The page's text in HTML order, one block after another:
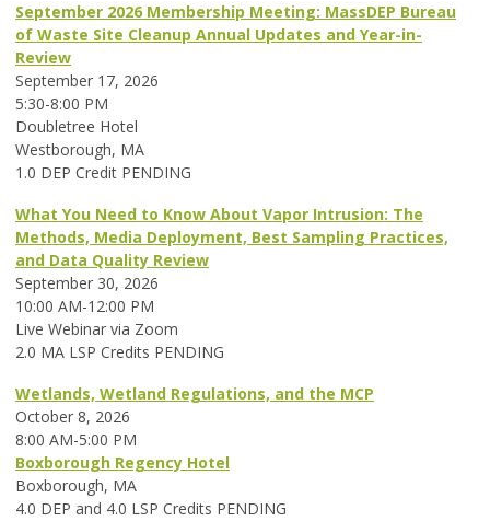
September 2026 Membership Meeting: MassDEP Bureau
of Waste Site Cleanup Annual Updates and Year-in-
Review
September 17, 2026
5:30-8:00 PM
Doubletree Hotel
Westborough, MA
1.0 DEP Credit PENDING
What You Need to Know About Vapor Intrusion: The
Methods, Media Deployment, Best Sampling Practices,
and Data Quality Review
September 30, 2026
10:00 AM-12:00 PM
Live Webinar via Zoom
2.0 MA LSP Credits PENDING
Wetlands, Wetland Regulations, and the MCP
October 8, 2026
8:00 AM-5:00 PM
Boxborough Regency Hotel
Boxborough, MA
4.0 DEP and 4.0 LSP Credits PENDING